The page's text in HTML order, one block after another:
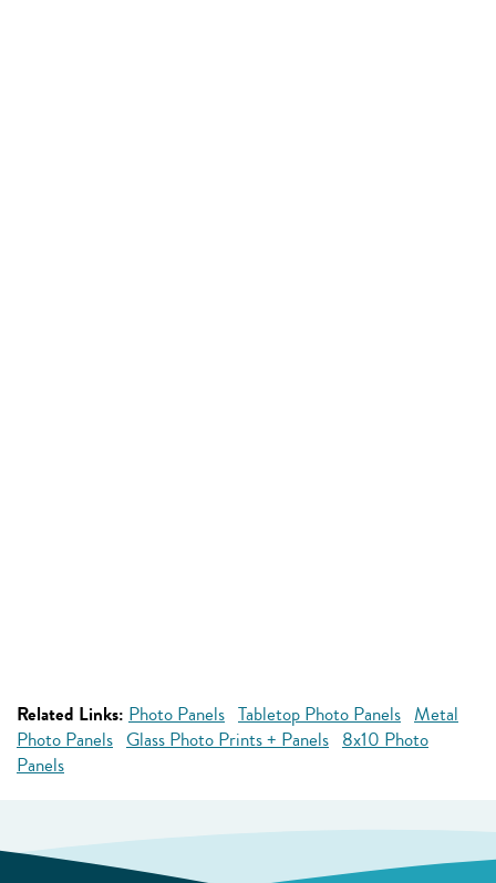
Related Links: Photo Panels Tabletop Photo Panels Metal
Photo Panels Glass Photo Prints + Panels 8x10 Photo
Panels